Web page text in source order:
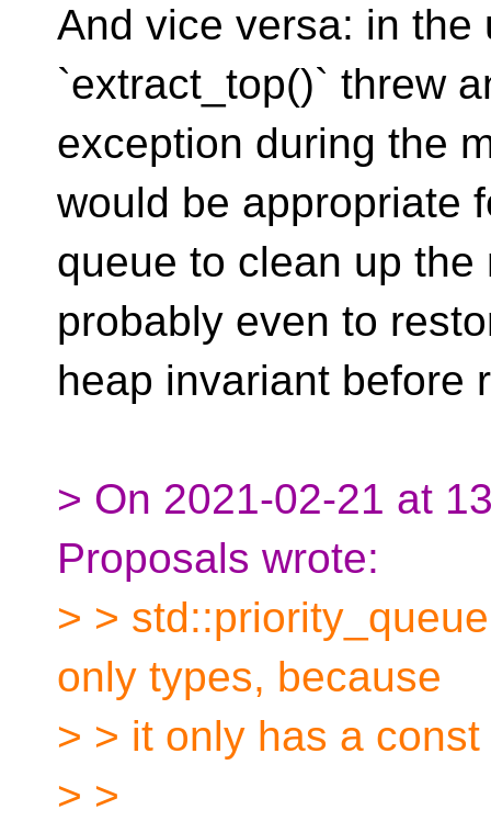
And vice versa: in the
`extract_top()` threw
exception during the
would be appropriate
queue to clean up
probably even to
heap invariant before
> On 2021-02-21 at
Proposals wrote:
> >
only types, because
> > it only has a
> >